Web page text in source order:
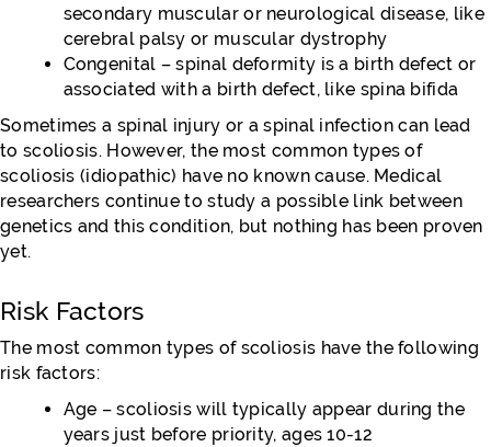
secondary muscular or neurological disease, like
cerebral palsy or muscular dystrophy
Congenital – spinal deformity is a birth defect or
associated with a birth defect, like spina bifida
Sometimes a spinal injury or a spinal infection can lead
to scoliosis. However, the most common types of
scoliosis (idiopathic) have no known cause. Medical
researchers continue to study a possible link between
genetics and this condition, but nothing has been proven
yet.
Risk Factors
The most common types of scoliosis have the following
risk factors:
Age – scoliosis will typically appear during the
years just before priority, ages 10-12